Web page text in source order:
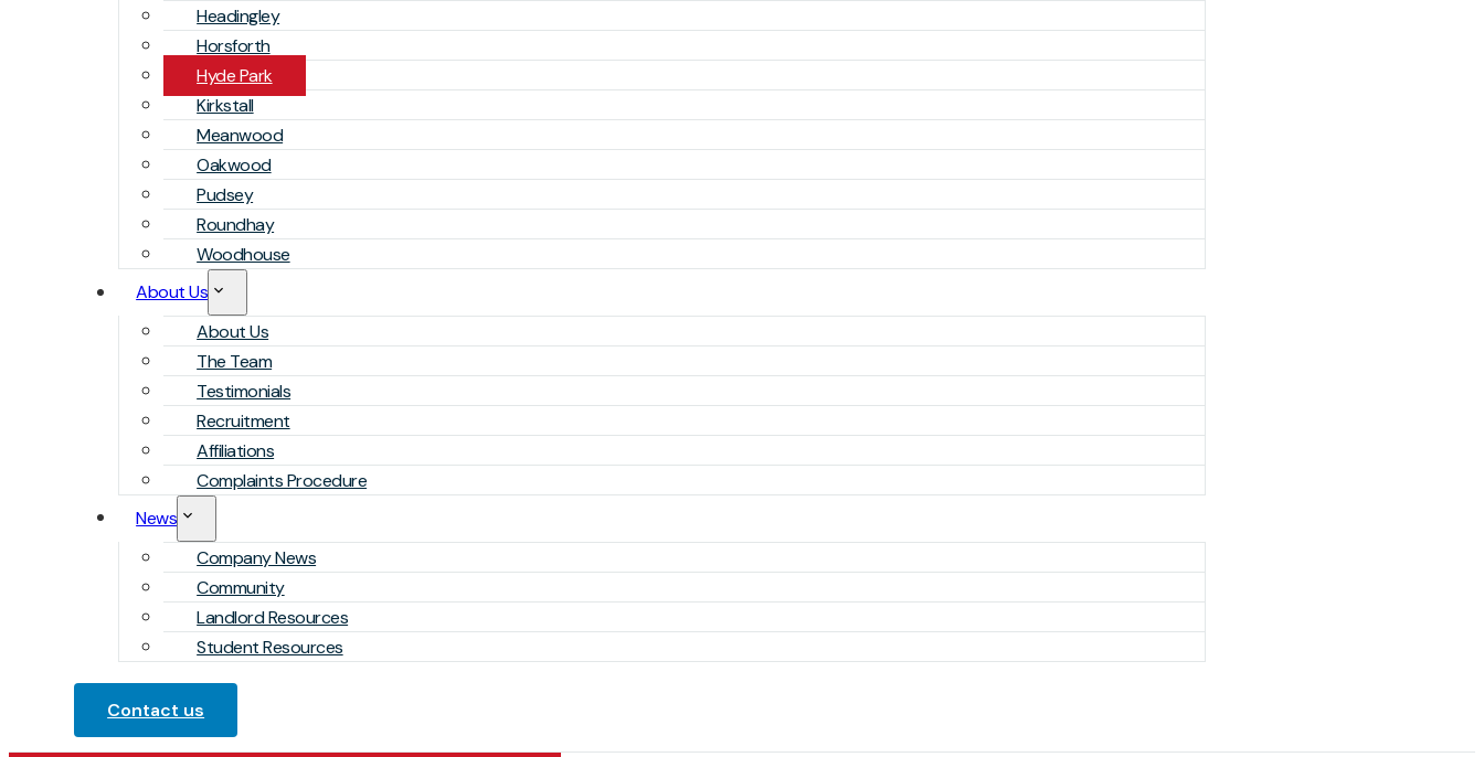
Headingley
Horsforth
Hyde Park
Kirkstall
Meanwood
Oakwood
Pudsey
Roundhay
Woodhouse
About Us
About Us
The Team
Testimonials
Recruitment
Affiliations
Complaints Procedure
News
Company News
Community
Landlord Resources
Student Resources
Contact us